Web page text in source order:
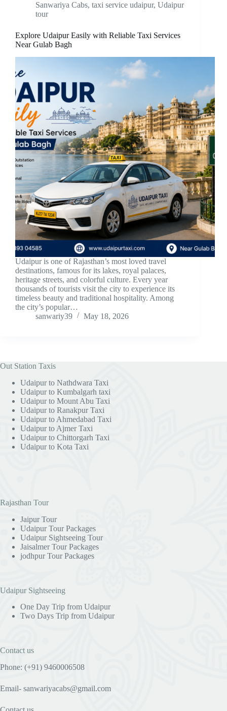
Sanwariya Cabs, taxi service udaipur, Udaipur
tour
Explore Udaipur Easily with Reliable Taxi Services
Near Gulab Bagh
Udaipur is one of Rajasthan’s most loved travel
destinations, famous for its lakes, royal palaces,
heritage streets, and colorful culture. Every year
thousands of tourists visit the city to experience its
timeless beauty and traditional hospitality. Among
the city’s popular…
sanwariy39
May 18, 2026
Out Station Taxis
Udaipur to Nathdwara Taxi
Udaipur to Kumbalgarh taxi
Udaipur to Mount Abu Taxi
Udaipur to Ranakpur Taxi
Udaipur to Ahmedabad Taxi
Udaipur to Ajmer Taxi
Udaipur to Chittorgarh Taxi
Udaipur to Kota Taxi
Rajasthan Tour
Jaipur Tour
Udaipur Tour Packages
Udaipur Sightseeing Tour
Jaisalmer Tour Packages
jodhpur Tour Packages
Udaipur Sightseeing
One Day Trip from Udaipur
Two Days Trip from Udaipur
Contact us
Phone: (+91) 9460006508
Email- sanwariyacabs@gmail.com